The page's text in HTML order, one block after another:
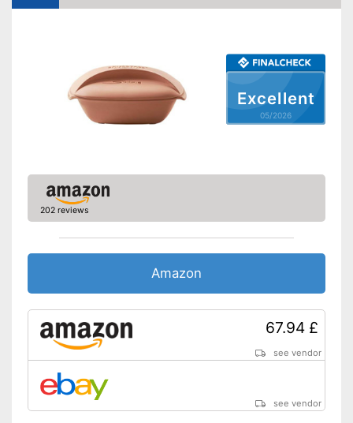
Excellent
05/2026
202 reviews
Amazon
67.94 £
see vendor
see vendor